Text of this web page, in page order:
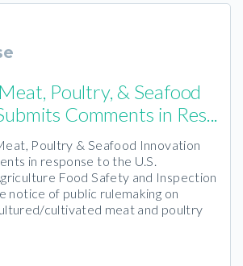
Poultry, & Seafood
Comments in Res...
Poultry & Seafood Innovation
in response to the U.S.
Food Safety and Inspection
notice of public rulemaking on
cultivated meat and poultry